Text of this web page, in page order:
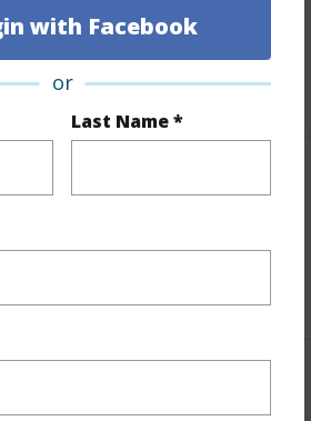
with Facebook
or
Last Name *